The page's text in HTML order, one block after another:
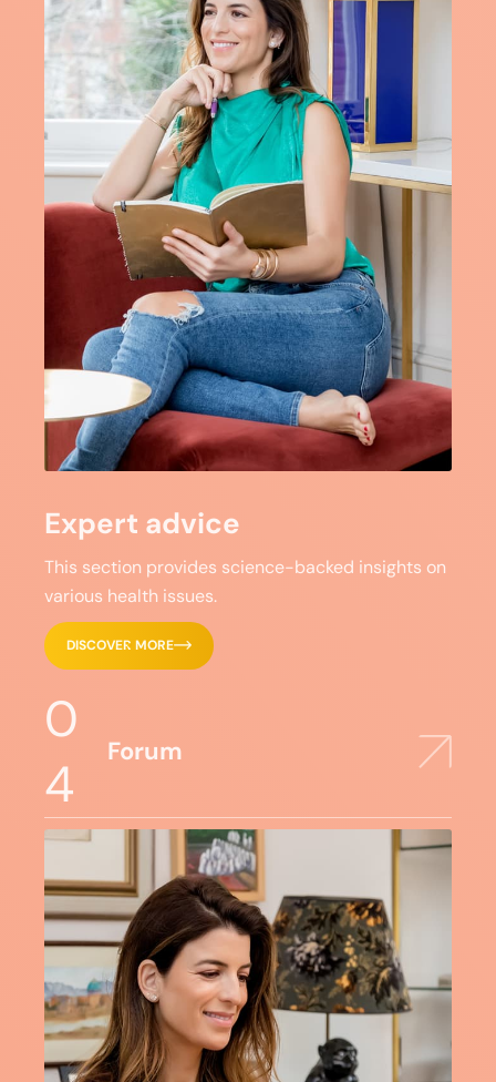
Expert advice
This section provides science-backed insights on
various health issues.
DISCOVER MORE
0
4
Forum